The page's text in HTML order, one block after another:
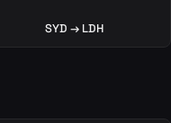
SYD → LDH